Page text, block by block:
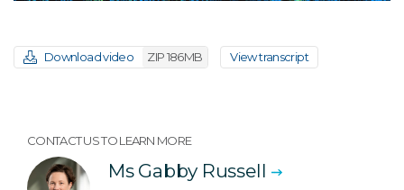
Download video ZIP 186MB View transcript
CONTACT US TO LEARN MORE
Ms Gabby Russell